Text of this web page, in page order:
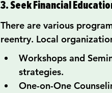
3. Seek Financial
There are various
reentry. Local
Workshops and
strategies.
One-on-One